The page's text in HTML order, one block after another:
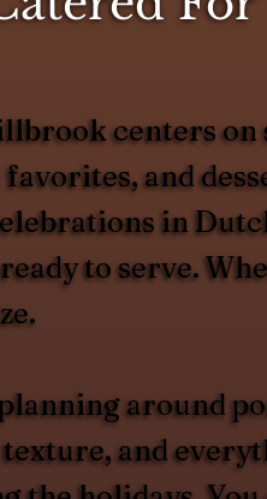
centers
and
in
to serve.
around
and